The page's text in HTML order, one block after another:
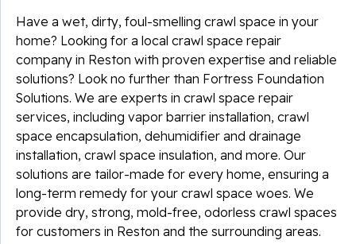
Have a wet, dirty, foul-smelling crawl space in your
home? Looking for a local crawl space repair
company in Reston with proven expertise and reliable
solutions? Look no further than Fortress Foundation
Solutions. We are experts in crawl space repair
services, including vapor barrier installation, crawl
space encapsulation, dehumidifier and drainage
installation, crawl space insulation, and more. Our
solutions are tailor-made for every home, ensuring a
long-term remedy for your crawl space woes. We
provide dry, strong, mold-free, odorless crawl spaces
for customers in Reston and the surrounding areas.